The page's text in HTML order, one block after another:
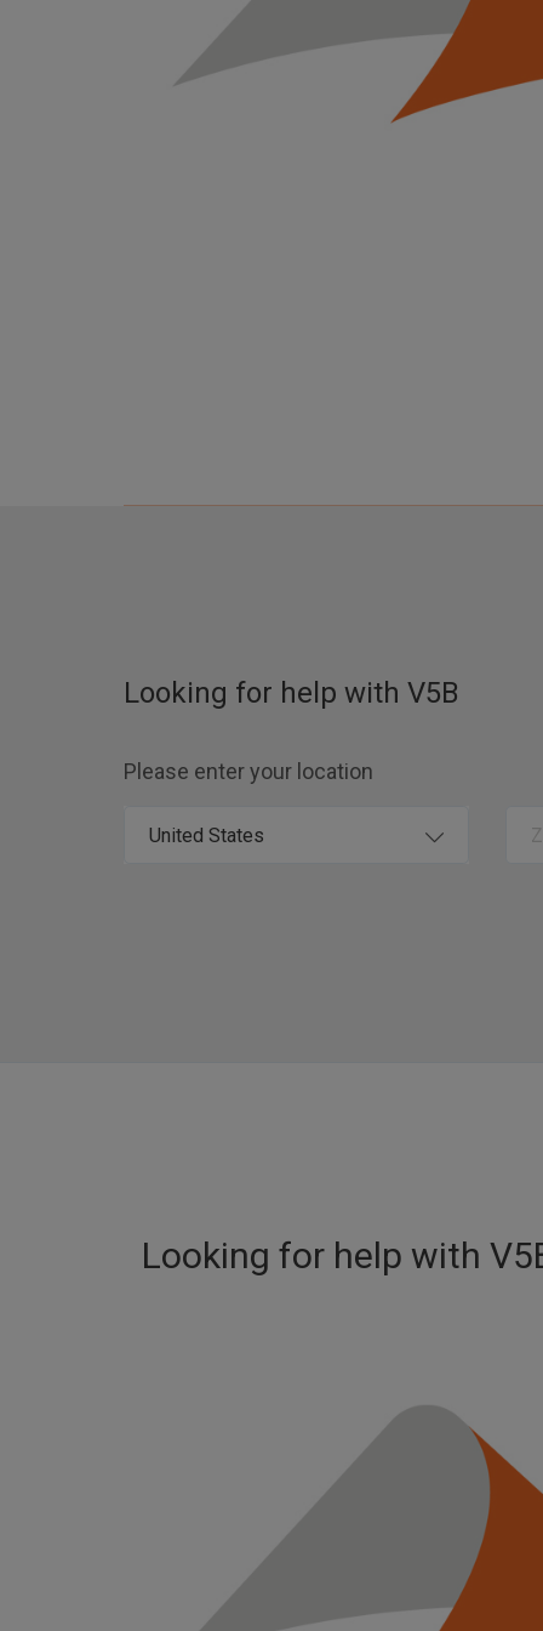
Looking for help with V5B
Please enter your location
Looking for help with